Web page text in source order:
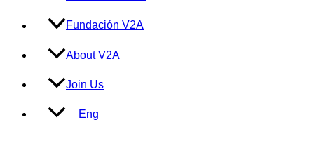
Fundación V2A
About V2A
Join Us
Eng